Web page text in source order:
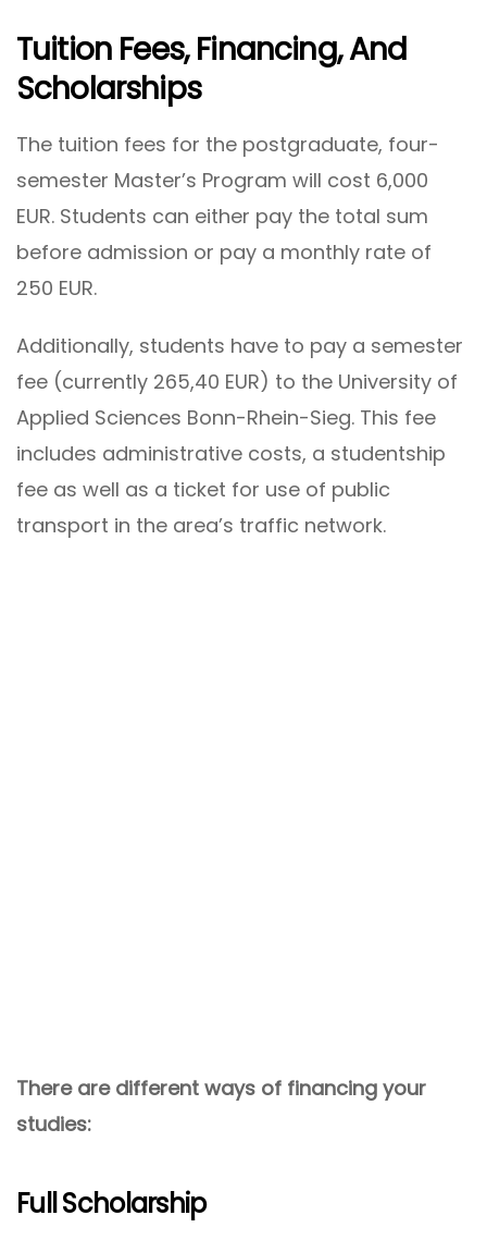
Tuition Fees, Financing, And
Scholarships
The tuition fees for the postgraduate, four-
semester Master’s Program will cost 6,000
EUR. Students can either pay the total sum
before admission or pay a monthly rate of
250 EUR.
Additionally, students have to pay a semester
fee (currently 265,40 EUR) to the University of
Applied Sciences Bonn-Rhein-Sieg. This fee
includes administrative costs, a studentship
fee as well as a ticket for use of public
transport in the area’s traffic network.
There are different ways of financing your
studies:
Full Scholarship